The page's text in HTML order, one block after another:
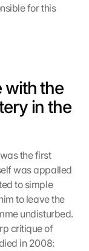
for this
with the
in the
the first
was appalled
to simple
to leave the
undisturbed.
critique of
in 2008: